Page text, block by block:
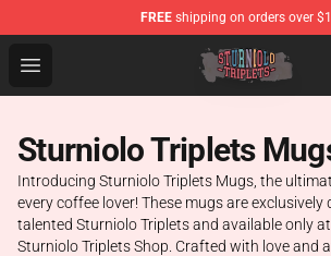
FREE shipping on orders over
Open menu
Sturniolo Triplets Shop - Official
Sturniolo Triplets
Introducing Sturniolo Triplets Mugs, the
every coffee lover! These mugs are exclusively
talented Sturniolo Triplets and available only
Sturniolo Triplets Shop. Crafted with love and